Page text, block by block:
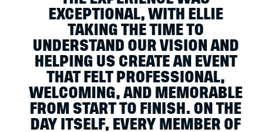
EXCEPTIONAL, WITH ELLIE
TAKING THE TIME TO
UNDERSTAND OUR VISION AND
HELPING US CREATE AN EVENT
THAT FELT PROFESSIONAL,
WELCOMING, AND MEMORABLE
FROM START TO FINISH. ON THE
DAY ITSELF, EVERY MEMBER OF